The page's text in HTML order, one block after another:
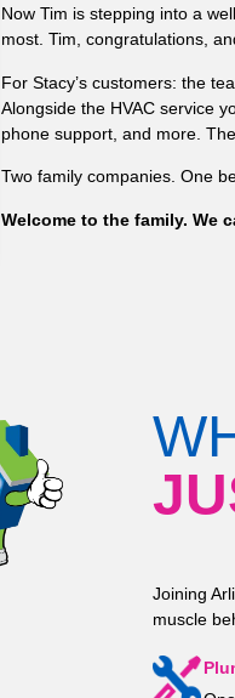
Now Tim is stepping into a
most. Tim, congratulations,
For Stacy’s customers: the
Alongside the HVAC service
phone support, and more.
Two family companies. One
Welcome to the family. We
Joining
muscle